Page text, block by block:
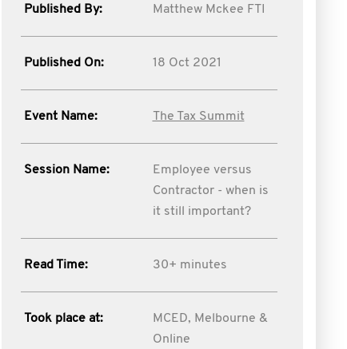
Published By: Matthew Mckee FTI
Published On: 18 Oct 2021
Event Name: The Tax Summit
Session Name:
Employee versus
Contractor - when is
it still important?
Read Time: 30+ minutes
Took place at:
MCED, Melbourne &
Online